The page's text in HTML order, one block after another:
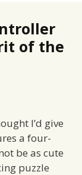
of the
I’d give
a four-
be as cute
puzzle